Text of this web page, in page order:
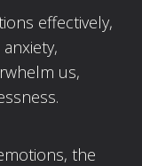
effectively,
us,
the